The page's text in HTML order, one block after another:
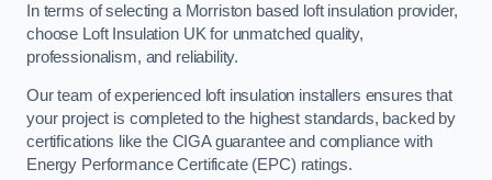
In terms of selecting a Morriston based loft insulation provider,
choose Loft Insulation UK for unmatched quality,
professionalism, and reliability.
Our team of experienced loft insulation installers ensures that
your project is completed to the highest standards, backed by
certifications like the CIGA guarantee and compliance with
Energy Performance Certificate (EPC) ratings.